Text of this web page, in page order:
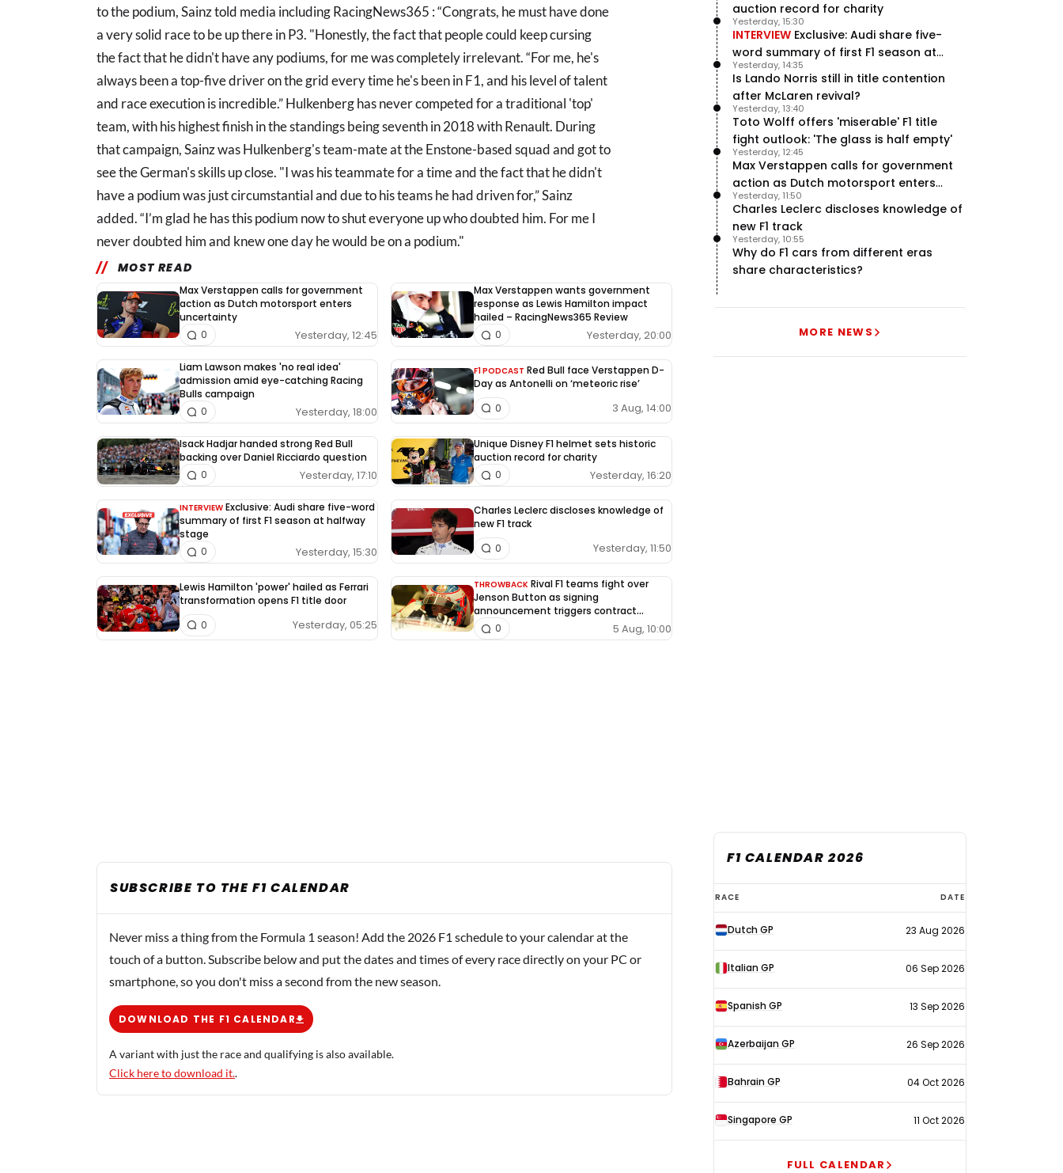
to the podium, Sainz told media including RacingNews365 : “Congrats, he must have done
a very solid race to be up there in P3. "Honestly, the fact that people could keep cursing
the fact that he didn't have any podiums, for me was completely irrelevant. “For me, he's
always been a top-five driver on the grid every time he's been in F1, and his level of talent
and race execution is incredible.” Hulkenberg has never competed for a traditional 'top'
team, with his highest finish in the standings being seventh in 2018 with Renault. During
that campaign, Sainz was Hulkenberg's team-mate at the Enstone-based squad and got to
see the German's skills up close. "I was his teammate for a time and the fact that he didn't
have a podium was just circumstantial and due to his teams he had driven for,” Sainz
added. “I’m glad he has this podium now to shut everyone up who doubted him. For me I
never doubted him and knew one day he would be on a podium."
MOST READ
Max Verstappen calls for government
action as Dutch motorsport enters
uncertainty
Yesterday, 12:45
0
Max Verstappen wants government
response as Lewis Hamilton impact
hailed – RacingNews365 Review
Yesterday, 20:00
0
Liam Lawson makes 'no real idea'
admission amid eye-catching Racing
Bulls campaign
Yesterday, 18:00
0
F1 PODCAST Red Bull face Verstappen D-
Day as Antonelli on ‘meteoric rise’
3 Aug, 14:00
0
Isack Hadjar handed strong Red Bull
backing over Daniel Ricciardo question
Yesterday, 17:10
0
Unique Disney F1 helmet sets historic
auction record for charity
Yesterday, 16:20
0
INTERVIEW Exclusive: Audi share five-word
summary of first F1 season at halfway
stage
Yesterday, 15:30
0
Charles Leclerc discloses knowledge of
new F1 track
Yesterday, 11:50
0
Lewis Hamilton 'power' hailed as Ferrari
transformation opens F1 title door
Yesterday, 05:25
0
THROWBACK Rival F1 teams fight over
Jenson Button as signing
announcement triggers contract
dispute
5 Aug, 10:00
0
SUBSCRIBE TO THE F1 CALENDAR
Never miss a thing from the Formula 1 season! Add the 2026 F1 schedule to your calendar at the
touch of a button. Subscribe below and put the dates and times of every race directly on your PC or
smartphone, so you don't miss a second from the new season.
DOWNLOAD THE F1 CALENDAR
A variant with just the race and qualifying is also available.
Click here to download it..
auction record for charity
INTERVIEW Exclusive: Audi share five-
word summary of first F1 season at
halfway stage
Yesterday, 15:30
Is Lando Norris still in title contention
after McLaren revival?
Yesterday, 14:35
Toto Wolff offers 'miserable' F1 title
fight outlook: 'The glass is half empty'
Yesterday, 13:40
Max Verstappen calls for government
action as Dutch motorsport enters
uncertainty
Yesterday, 12:45
Charles Leclerc discloses knowledge of
new F1 track
Yesterday, 11:50
Why do F1 cars from different eras
share characteristics?
Yesterday, 10:55
MORE NEWS
F1 CALENDAR 2026
F1
calendar
2026
RACE DATE
Dutch GP 23 Aug 2026
Italian GP 06 Sep 2026
Spanish GP 13 Sep 2026
Azerbaijan GP 26 Sep 2026
Bahrain GP 04 Oct 2026
Singapore GP 11 Oct 2026
FULL CALENDAR